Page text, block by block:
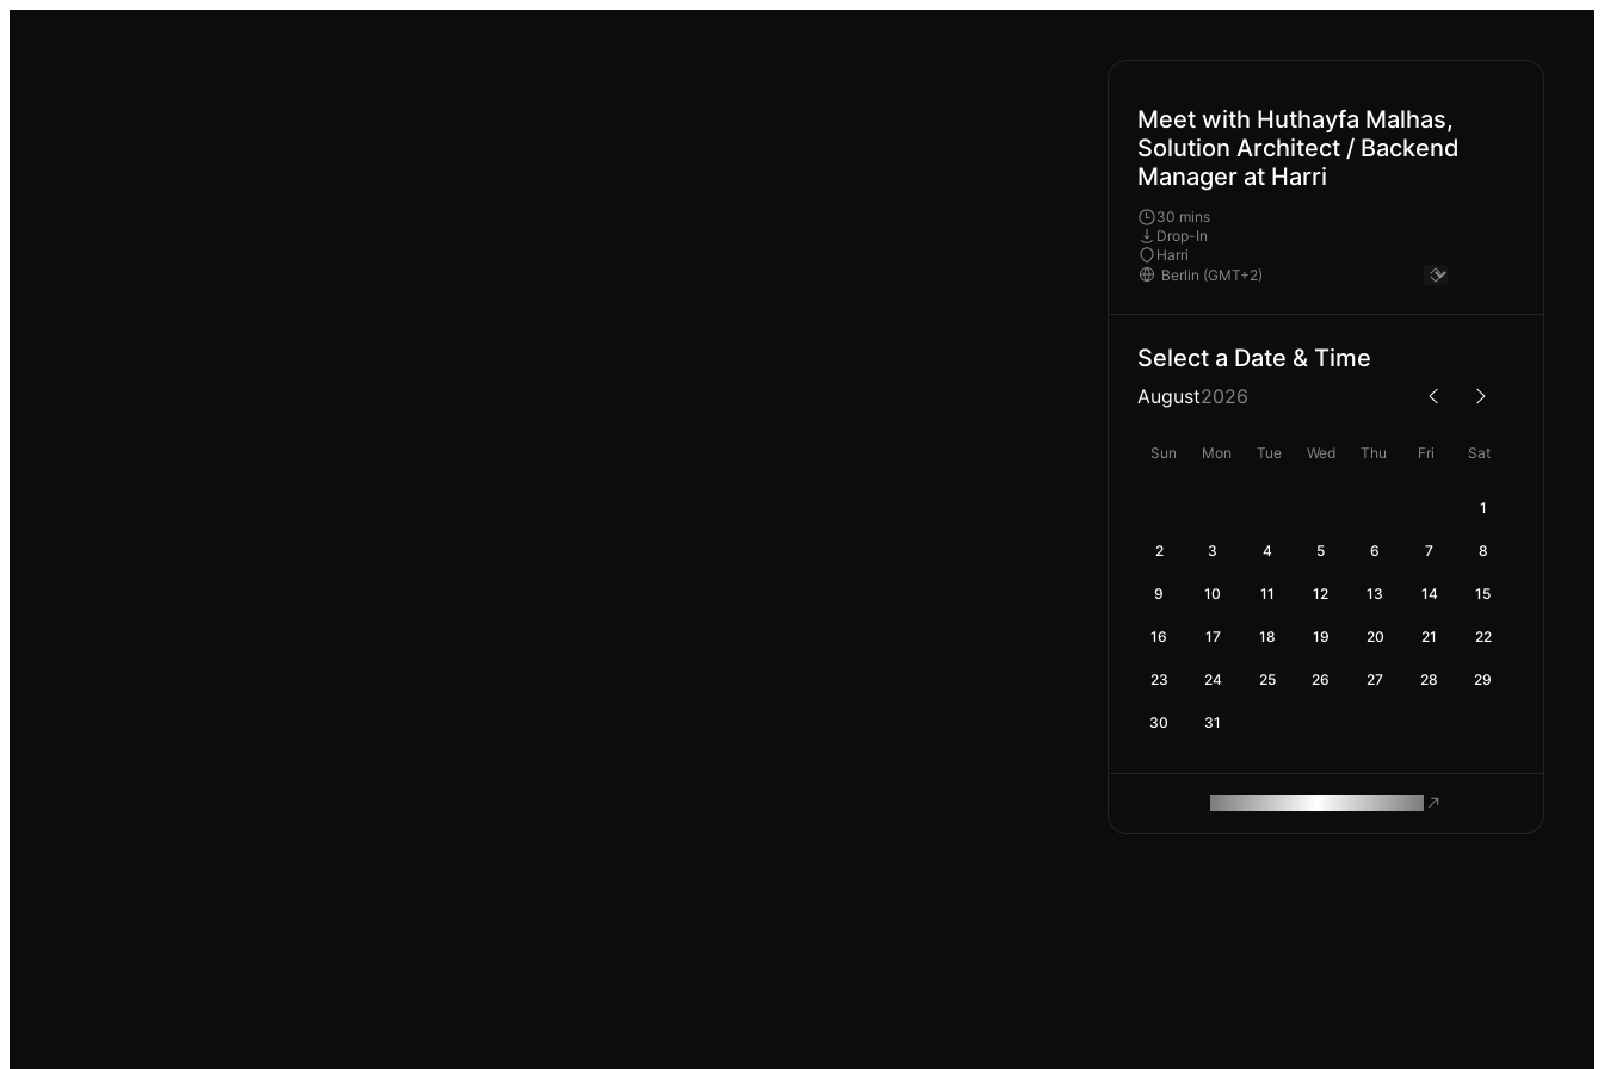
Meet with Huthayfa Malhas,
Solution Architect / Backend
Manager at Harri
30 mins
Drop-In
Harri
Select a Date & Time
August2026
Sun Mon Tue Wed Thu Fri Sat
1
2 3 4 5 6 7 8
9 10 11 12 13 14 15
16 17 18 19 20 21 22
23 24 25 26 27 28 29
30 31